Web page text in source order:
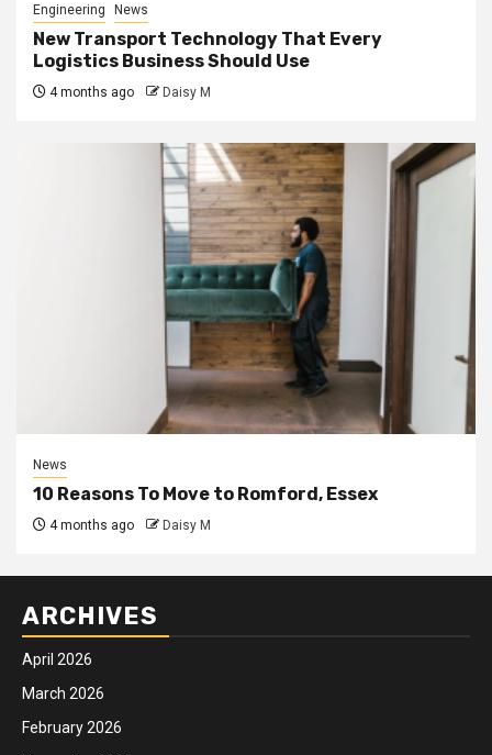
Engineering News
New Transport Technology That Every
Logistics Business Should Use
4 months ago Daisy M
News
10 Reasons To Move to Romford, Essex
4 months ago Daisy M
ARCHIVES
April 2026
March 2026
February 2026